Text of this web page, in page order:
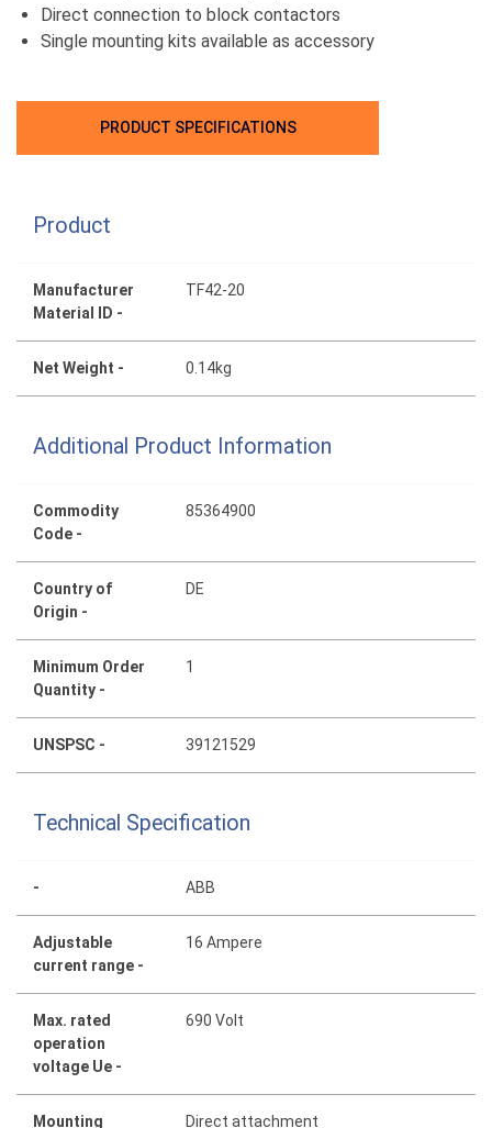
Direct connection to block contactors
Single mounting kits available as accessory
PRODUCT SPECIFICATIONS
Product
Manufacturer
Material ID -
TF42-20
Net Weight - 0.14kg
Additional Product Information
Commodity
Code -
85364900
Country of
Origin -
DE
Minimum Order
Quantity -
1
UNSPSC - 39121529
Technical Specification
- ABB
Adjustable
current range -
16 Ampere
Max. rated
operation
voltage Ue -
690 Volt
Mounting Direct attachment